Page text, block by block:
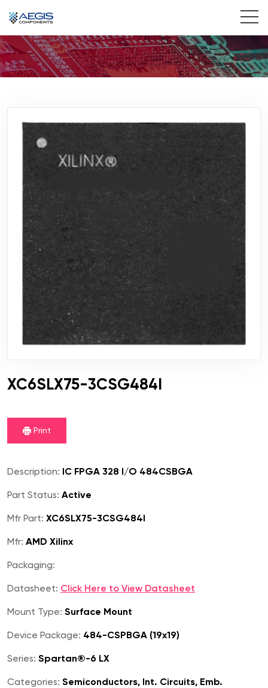
Home
Products
Insights
Contact Us
XC6SLX75-3CSG484I
Print
Description: IC FPGA 328 I/O 484CSBGA
Part Status: Active
Mfr Part: XC6SLX75-3CSG484I
Mfr: AMD Xilinx
Packaging:
Datasheet: Click Here to View Datasheet
Mount Type: Surface Mount
Device Package: 484-CSPBGA (19x19)
Series: Spartan®-6 LX
Categories: Semiconductors, Int. Circuits, Emb.